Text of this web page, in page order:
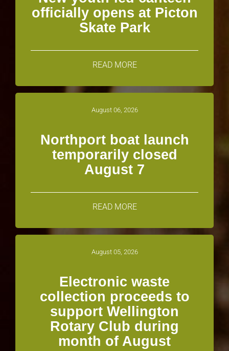
officially opens at Picton
Skate Park
READ MORE
August 06, 2026
Northport boat launch
temporarily closed
August 7
READ MORE
August 05, 2026
Electronic waste
collection proceeds to
support Wellington
Rotary Club during
month of August